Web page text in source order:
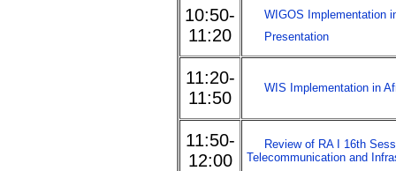
10:50-
11:20
WIGOS Implementation
Presentation
11:20-
11:50
WIS Implementation in
11:50-
12:00
Review of RA I 16th
Telecommunication and